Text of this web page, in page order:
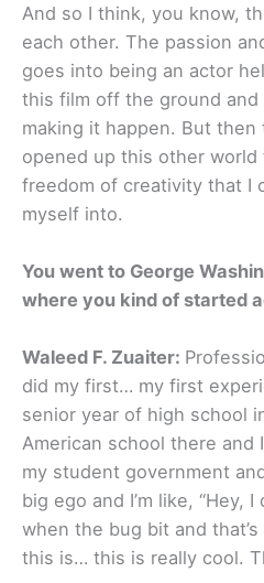
And so I think, you know,
each other. The passion
goes into being an actor
this film off the ground and
making it happen. But then
opened up this other
freedom of creativity that I
myself into.
You went to George
where you kind of started
Waleed F. Zuaiter:
did my first… my first
senior year of high school
American school there
my student government
big ego and I’m like, “Hey, I
when the bug bit and that’s
this is… this is really cool.